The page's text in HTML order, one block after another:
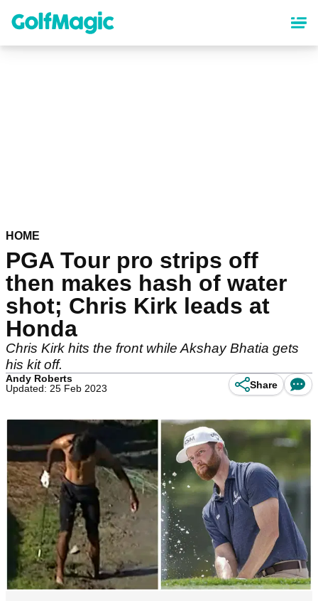
content
HOME
PGA Tour pro strips off
then makes hash of water
shot; Chris Kirk leads at
Honda
Chris Kirk hits the front while Akshay Bhatia gets
his kit off.
Andy Roberts
Updated: 25 Feb 2023
Share